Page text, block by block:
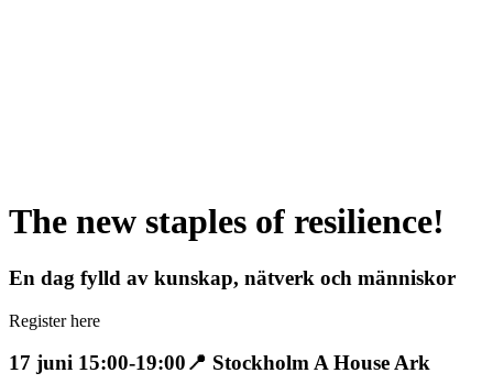
The new staples of resilience!
En dag fylld av kunskap, nätverk och människor
Register here
17 juni 15:00-19:00📍 Stockholm A House Ark